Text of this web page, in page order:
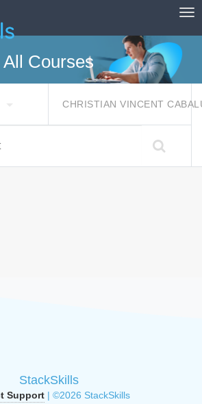
All Courses
CHRISTIAN VINCENT
StackSkills
Support | ©2026 StackSkills